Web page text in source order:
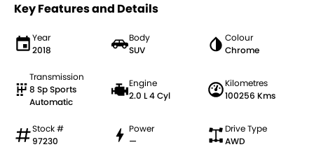
Key Features and Details
Year
2018
Body
SUV
Colour
Chrome
Transmission
8 Sp Sports
Automatic
Engine
2.0 L 4 Cyl
Kilometres
100256 Kms
Stock #
97230
Power
—
Drive Type
AWD